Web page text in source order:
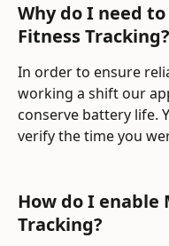
Why do I need
Fitness Tracking?
In order to ensure
working a shift our
conserve battery life.
verify the time you
How do I enable
Tracking?